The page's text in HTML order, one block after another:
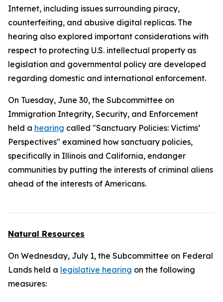
Internet, including issues surrounding piracy,
counterfeiting, and abusive digital replicas. The
hearing also explored important considerations with
respect to protecting U.S. intellectual property as
legislation and governmental policy are developed
regarding domestic and international enforcement.
On Tuesday, June 30, the Subcommittee on
Immigration Integrity, Security, and Enforcement
held a hearing called "Sanctuary Policies: Victims’
Perspectives" examined how sanctuary policies,
specifically in Illinois and California, endanger
communities by putting the interests of criminal aliens
ahead of the interests of Americans.
Natural Resources
On Wednesday, July 1, the Subcommittee on Federal
Lands held a legislative hearing on the following
measures: